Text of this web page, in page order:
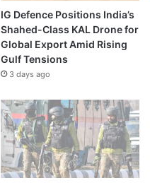
IG Defence Positions India’s
Shahed-Class KAL Drone for
Global Export Amid Rising
Gulf Tensions
3 days ago